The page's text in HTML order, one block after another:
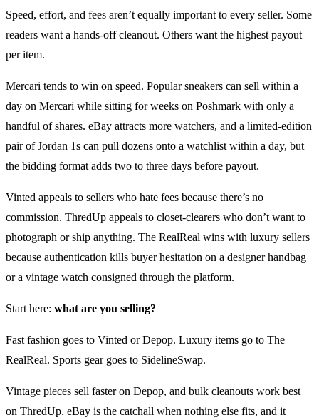
Speed, effort, and fees aren’t equally important to every seller. Some
readers want a hands-off cleanout. Others want the highest payout
per item.
Mercari tends to win on speed. Popular sneakers can sell within a
day on Mercari while sitting for weeks on Poshmark with only a
handful of shares. eBay attracts more watchers, and a limited-edition
pair of Jordan 1s can pull dozens onto a watchlist within a day, but
the bidding format adds two to three days before payout.
Vinted appeals to sellers who hate fees because there’s no
commission. ThredUp appeals to closet-clearers who don’t want to
photograph or ship anything. The RealReal wins with luxury sellers
because authentication kills buyer hesitation on a designer handbag
or a vintage watch consigned through the platform.
Start here: what are you selling?
Fast fashion goes to Vinted or Depop. Luxury items go to The
RealReal. Sports gear goes to SidelineSwap.
Vintage pieces sell faster on Depop, and bulk cleanouts work best
on ThredUp. eBay is the catchall when nothing else fits, and it